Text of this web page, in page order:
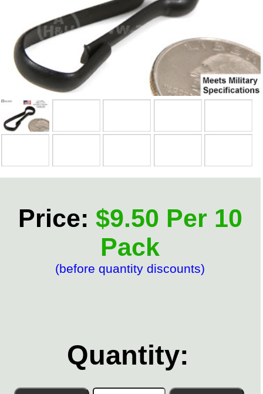
Price: $9.50 Per 10
Pack
(before quantity discounts)
Quantity: